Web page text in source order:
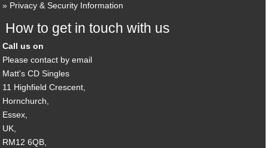
Privacy & Security Information
How to get in touch with us
Call us on
Please contact by email
Matt's CD Singles
11 Highfield Crescent,
Hornchurch,
Essex,
UK,
RM12 6QB,